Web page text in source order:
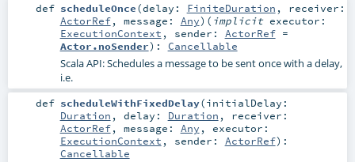
def scheduleOnce(delay: FiniteDuration , receiver:
ActorRef, message: Any) ( implicit executor:
ExecutionContext , sender: ActorRef=
Actor.noSender) : Cancellable
Scala API: Schedules a message to be sent once with a delay,
i.e.
def scheduleWithFixedDelay(initialDelay:
Duration , delay: Duration , receiver:
ActorRef, message: Any , executor:
ExecutionContext , sender: ActorRef) :
Cancellable